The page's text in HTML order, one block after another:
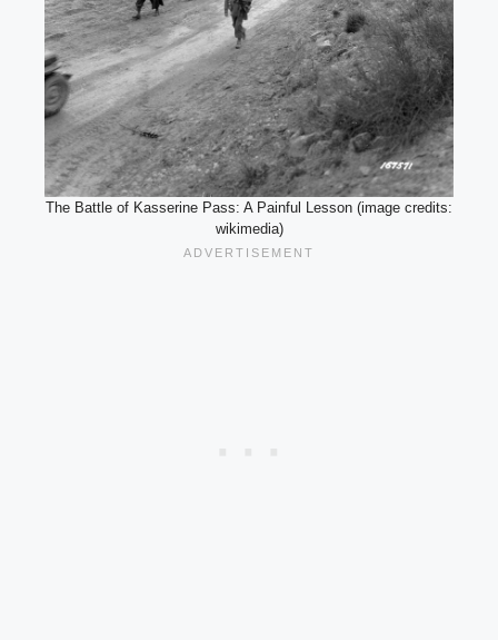
The Battle of Kasserine Pass: A Painful Lesson (image credits:
wikimedia)